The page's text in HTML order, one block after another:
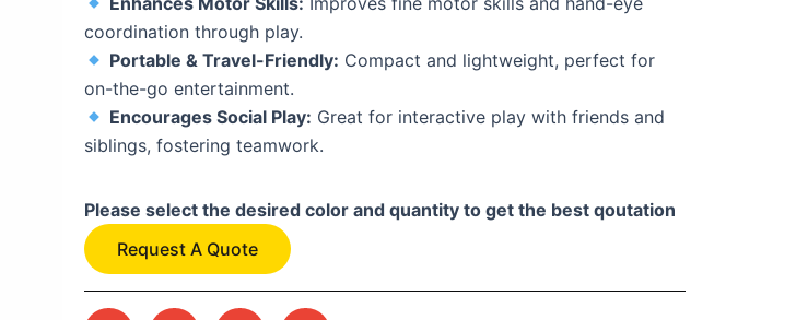
coordination through play.
Portable & Travel-Friendly: Compact and lightweight, perfect for
on-the-go entertainment.
Encourages Social Play: Great for interactive play with friends and
siblings, fostering teamwork.
Please select the desired color and quantity to get the best qoutation
Request A Quote